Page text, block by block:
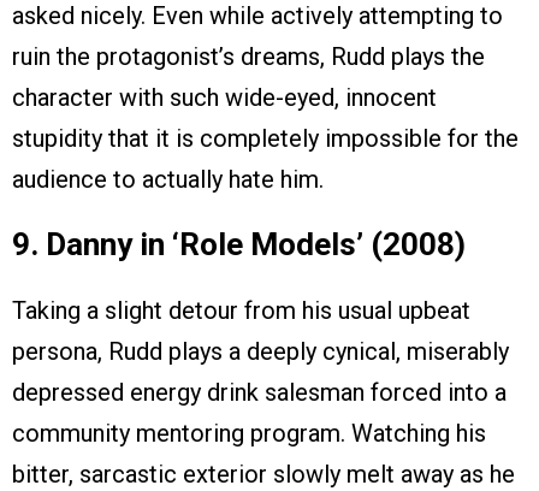
asked nicely. Even while actively attempting to
ruin the protagonist’s dreams, Rudd plays the
character with such wide-eyed, innocent
stupidity that it is completely impossible for the
audience to actually hate him.
9. Danny in ‘Role Models’ (2008)
Taking a slight detour from his usual upbeat
persona, Rudd plays a deeply cynical, miserably
depressed energy drink salesman forced into a
community mentoring program. Watching his
bitter, sarcastic exterior slowly melt away as he